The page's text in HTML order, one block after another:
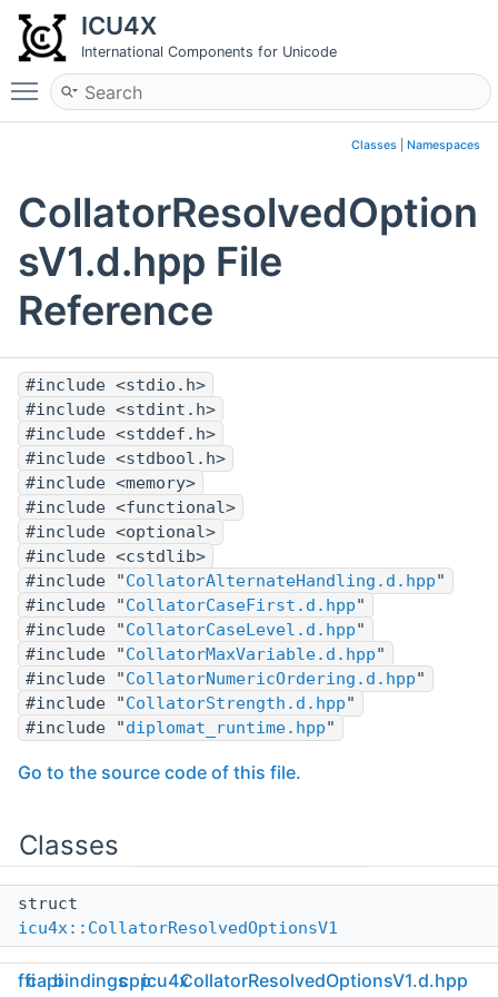
ICU4X
International Components for Unicode
Toggle main menu visibility
Classes Namespaces
CollatorResolvedOption
sV1.d.hpp File
Reference
#include <stdio.h>
#include <stdint.h>
#include <stddef.h>
#include <stdbool.h>
#include <memory>
#include <functional>
#include <optional>
#include <cstdlib>
#include "CollatorAlternateHandling.d.hpp"
#include "CollatorCaseFirst.d.hpp"
#include "CollatorCaseLevel.d.hpp"
#include "CollatorMaxVariable.d.hpp"
#include "CollatorNumericOrdering.d.hpp"
#include "CollatorStrength.d.hpp"
#include "diplomat_runtime.hpp"
Go to the source code of this file.
Classes
struct
icu4x::CollatorResolvedOptionsV1
fficapibindingscppicu4xCollatorResolvedOptionsV1.d.hpp